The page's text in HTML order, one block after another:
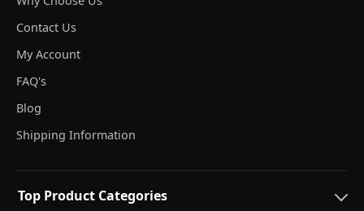
Contact Us
My Account
FAQ's
Blog
Shipping Information
Top Product Categories